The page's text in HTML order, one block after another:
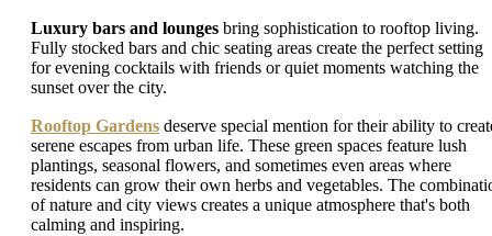
Luxury bars and lounges bring sophistication to rooftop living.
Fully stocked bars and chic seating areas create the perfect setting
for evening cocktails with friends or quiet moments watching the
sunset over the city.
Rooftop Gardens deserve special mention for their ability to
serene escapes from urban life. These green spaces feature lush
plantings, seasonal flowers, and sometimes even areas where
residents can grow their own herbs and vegetables. The
of nature and city views creates a unique atmosphere that's both
calming and inspiring.